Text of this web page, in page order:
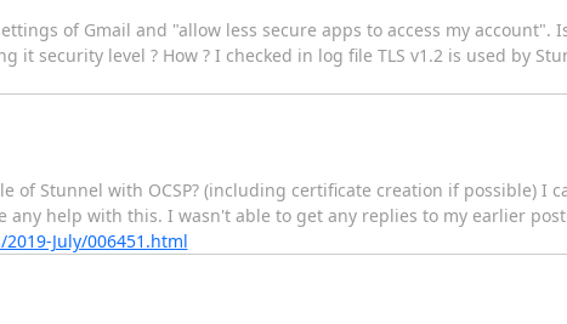
of Gmail and "allow less secure apps to access my account".
security level ? How ? I checked in log file TLS v1.2 is used by
Stunnel with OCSP? (including certificate creation if possible) I
help with this. I wasn't able to get any replies to my earlier
July/006451.html